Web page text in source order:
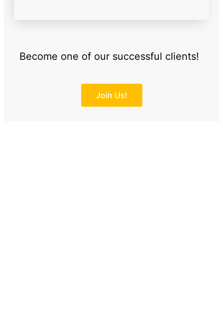
Become one of our successful clients!
Join Us!